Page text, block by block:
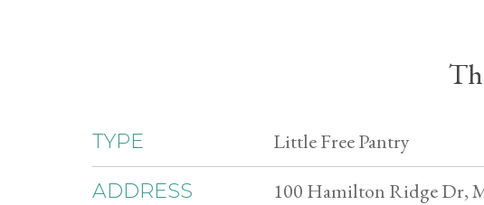
TYPE Little Free Pantry
ADDRESS 100 Hamilton Ridge Dr,